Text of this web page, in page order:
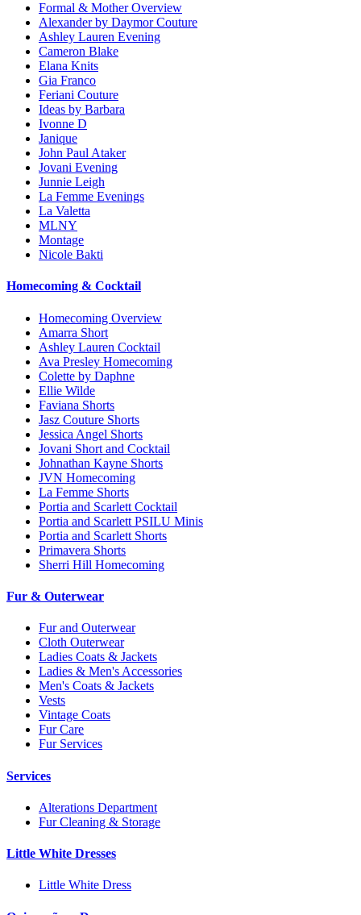
Formal & Mother Overview
Alexander by Daymor Couture
Ashley Lauren Evening
Cameron Blake
Elana Knits
Gia Franco
Feriani Couture
Ideas by Barbara
Ivonne D
Janique
John Paul Ataker
Jovani Evening
Junnie Leigh
La Femme Evenings
La Valetta
MLNY
Montage
Nicole Bakti
Homecoming & Cocktail
Homecoming Overview
Amarra Short
Ashley Lauren Cocktail
Ava Presley Homecoming
Colette by Daphne
Ellie Wilde
Faviana Shorts
Jasz Couture Shorts
Jessica Angel Shorts
Jovani Short and Cocktail
Johnathan Kayne Shorts
JVN Homecoming
La Femme Shorts
Portia and Scarlett Cocktail
Portia and Scarlett PSILU Minis
Portia and Scarlett Shorts
Primavera Shorts
Sherri Hill Homecoming
Fur & Outerwear
Fur and Outerwear
Cloth Outerwear
Ladies Coats & Jackets
Ladies & Men's Accessories
Men's Coats & Jackets
Vests
Vintage Coats
Fur Care
Fur Services
Services
Alterations Department
Fur Cleaning & Storage
Little White Dresses
Little White Dress